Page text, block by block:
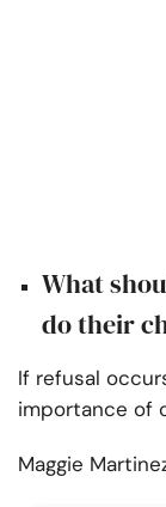
What
do their
If refusal
importance of
Maggie